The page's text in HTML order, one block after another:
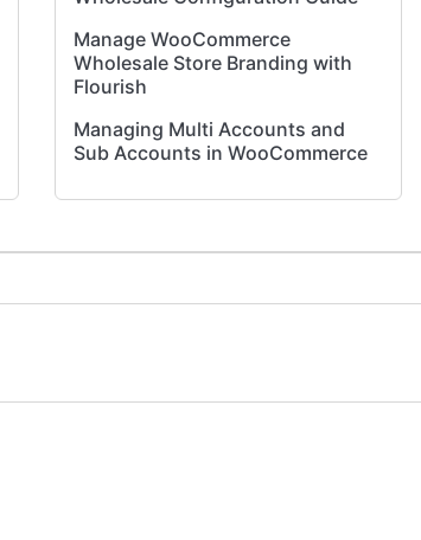
Manage WooCommerce
Wholesale Store Branding with
Flourish
Managing Multi Accounts and
Sub Accounts in WooCommerce
Flourish Wholesale Portal User
Application